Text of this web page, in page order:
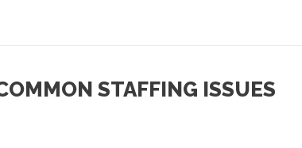
STAFFING ISSUES